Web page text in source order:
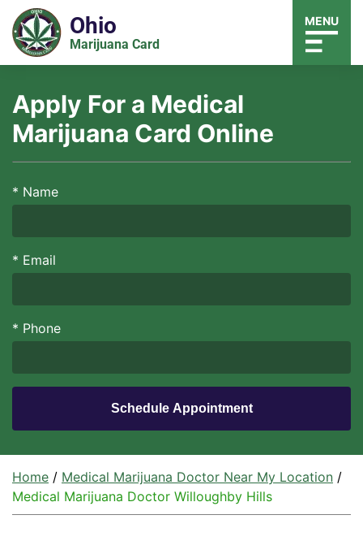
Ohio
Marijuana Card
MENU
Apply For a Medical
Marijuana Card Online
* Name
* Email
* Phone
Home / Medical Marijuana Doctor Near My Location /
Medical Marijuana Doctor Willoughby Hills